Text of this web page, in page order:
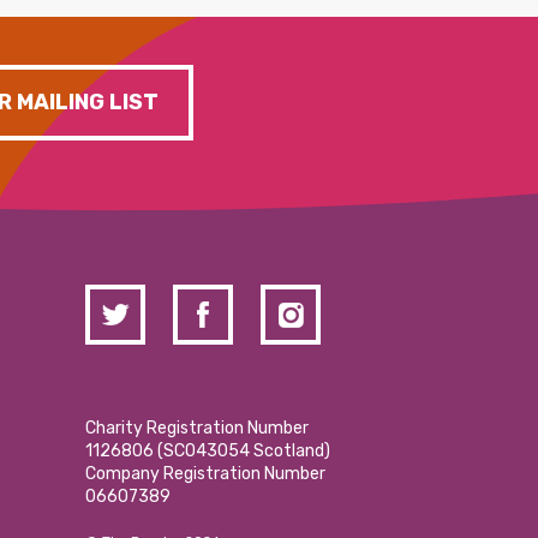
MAILING LIST
Charity Registration Number
1126806 (SCO43054 Scotland)
Company Registration Number
06607389